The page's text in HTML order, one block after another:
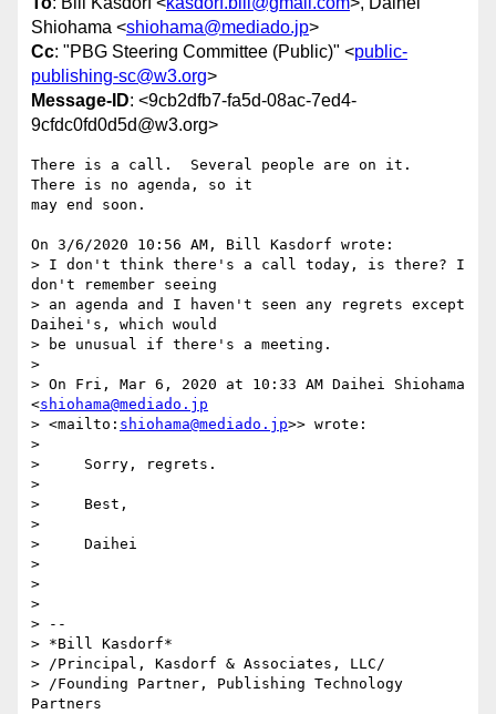
Shiohama <shiohama@mediado.jp>
Cc: "PBG Steering Committee (Public)" <public-
publishing-sc@w3.org>
Message-ID: <9cb2dfb7-fa5d-08ac-7ed4-
9cfdc0fd0d5d@w3.org>
There is a call.  Several people are on it.
There is no agenda, so it
may end soon.
On 3/6/2020 10:56 AM, Bill Kasdorf wrote:
> I don't think there's a call today, is there? I
don't remember seeing
> an agenda and I haven't seen any regrets except
Daihei's, which would
> be unusual if there's a meeting.
>
> On Fri, Mar 6, 2020 at 10:33 AM Daihei Shiohama
<shiohama@mediado.jp
> <mailto: shiohama@mediado.jp>> wrote:
>
>     Sorry, regrets.
>
>     Best,
>
>     Daihei
>
>
>
> --
> *Bill Kasdorf*
> /Principal, Kasdorf & Associates, LLC/
> /Founding Partner, Publishing Technology
Partners